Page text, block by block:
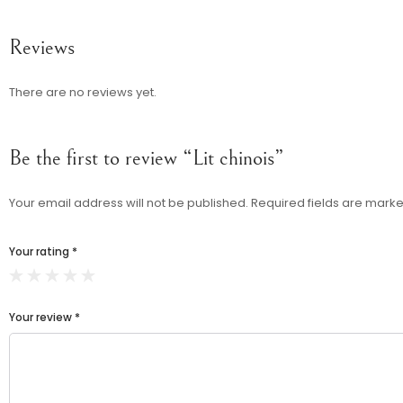
Reviews
There are no reviews yet.
Be the first to review “Lit chinois”
Your email address will not be published. Required fields are
Your rating *
Your review *